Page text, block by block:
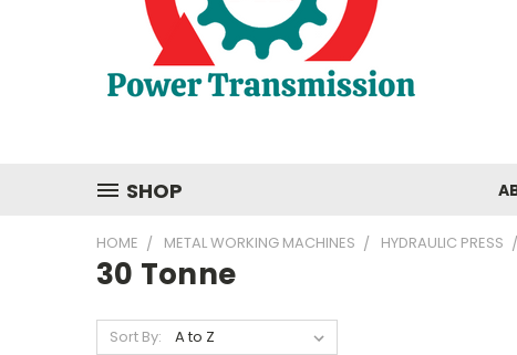
SHOP
HOME METAL WORKING MACHINES HYDRAULIC PRESS
30 Tonne
Sort By: